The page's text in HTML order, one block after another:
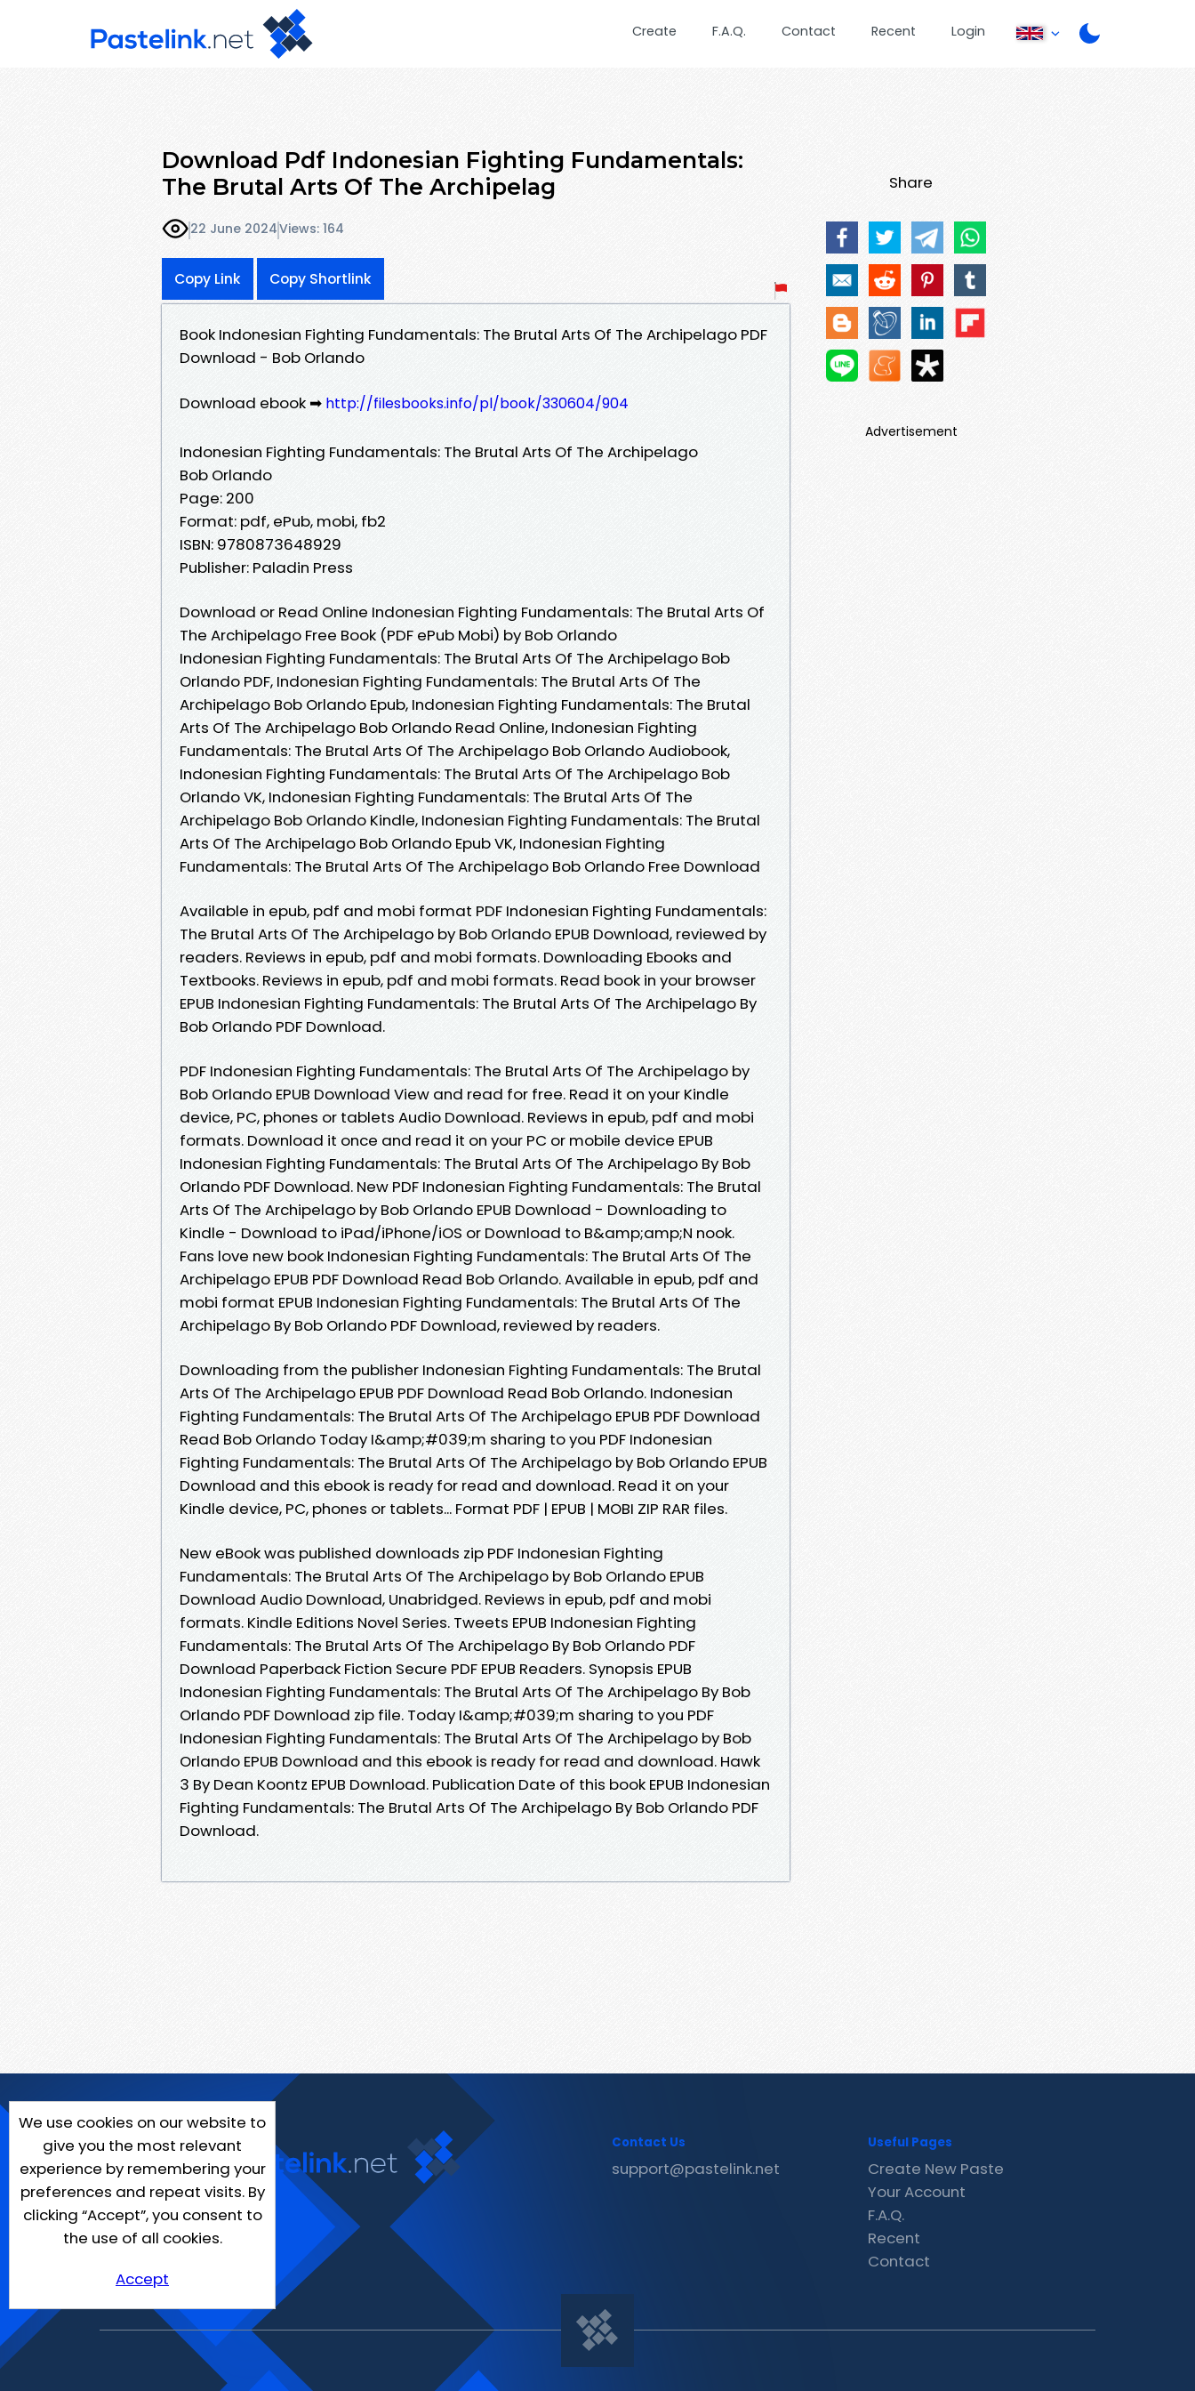
Create F.A.Q. Contact Recent Login
Download Pdf Indonesian Fighting Fundamentals:
The Brutal Arts Of The Archipelag
22 June 2024Views: 164
Copy Link Copy Shortlink
Book Indonesian Fighting Fundamentals: The Brutal Arts Of The Archipelago PDF
Download - Bob Orlando
Download ebook ➡ http://filesbooks.info/pl/book/330604/904
Indonesian Fighting Fundamentals: The Brutal Arts Of The Archipelago
Bob Orlando
Page: 200
Format: pdf, ePub, mobi, fb2
ISBN: 9780873648929
Publisher: Paladin Press
Download or Read Online Indonesian Fighting Fundamentals: The Brutal Arts Of
The Archipelago Free Book (PDF ePub Mobi) by Bob Orlando
Indonesian Fighting Fundamentals: The Brutal Arts Of The Archipelago Bob
Orlando PDF, Indonesian Fighting Fundamentals: The Brutal Arts Of The
Archipelago Bob Orlando Epub, Indonesian Fighting Fundamentals: The Brutal
Arts Of The Archipelago Bob Orlando Read Online, Indonesian Fighting
Fundamentals: The Brutal Arts Of The Archipelago Bob Orlando Audiobook,
Indonesian Fighting Fundamentals: The Brutal Arts Of The Archipelago Bob
Orlando VK, Indonesian Fighting Fundamentals: The Brutal Arts Of The
Archipelago Bob Orlando Kindle, Indonesian Fighting Fundamentals: The Brutal
Arts Of The Archipelago Bob Orlando Epub VK, Indonesian Fighting
Fundamentals: The Brutal Arts Of The Archipelago Bob Orlando Free Download
Available in epub, pdf and mobi format PDF Indonesian Fighting Fundamentals:
The Brutal Arts Of The Archipelago by Bob Orlando EPUB Download, reviewed by
readers. Reviews in epub, pdf and mobi formats. Downloading Ebooks and
Textbooks. Reviews in epub, pdf and mobi formats. Read book in your browser
EPUB Indonesian Fighting Fundamentals: The Brutal Arts Of The Archipelago By
Bob Orlando PDF Download.
PDF Indonesian Fighting Fundamentals: The Brutal Arts Of The Archipelago by
Bob Orlando EPUB Download View and read for free. Read it on your Kindle
device, PC, phones or tablets Audio Download. Reviews in epub, pdf and mobi
formats. Download it once and read it on your PC or mobile device EPUB
Indonesian Fighting Fundamentals: The Brutal Arts Of The Archipelago By Bob
Orlando PDF Download. New PDF Indonesian Fighting Fundamentals: The Brutal
Arts Of The Archipelago by Bob Orlando EPUB Download - Downloading to
Kindle - Download to iPad/iPhone/iOS or Download to B&amp;amp;N nook.
Fans love new book Indonesian Fighting Fundamentals: The Brutal Arts Of The
Archipelago EPUB PDF Download Read Bob Orlando. Available in epub, pdf and
mobi format EPUB Indonesian Fighting Fundamentals: The Brutal Arts Of The
Archipelago By Bob Orlando PDF Download, reviewed by readers.
Downloading from the publisher Indonesian Fighting Fundamentals: The Brutal
Arts Of The Archipelago EPUB PDF Download Read Bob Orlando. Indonesian
Fighting Fundamentals: The Brutal Arts Of The Archipelago EPUB PDF Download
Read Bob Orlando Today I&amp;#039;m sharing to you PDF Indonesian
Fighting Fundamentals: The Brutal Arts Of The Archipelago by Bob Orlando EPUB
Download and this ebook is ready for read and download. Read it on your
Kindle device, PC, phones or tablets... Format PDF | EPUB | MOBI ZIP RAR files.
New eBook was published downloads zip PDF Indonesian Fighting
Fundamentals: The Brutal Arts Of The Archipelago by Bob Orlando EPUB
Download Audio Download, Unabridged. Reviews in epub, pdf and mobi
formats. Kindle Editions Novel Series. Tweets EPUB Indonesian Fighting
Fundamentals: The Brutal Arts Of The Archipelago By Bob Orlando PDF
Download Paperback Fiction Secure PDF EPUB Readers. Synopsis EPUB
Indonesian Fighting Fundamentals: The Brutal Arts Of The Archipelago By Bob
Orlando PDF Download zip file. Today I&amp;#039;m sharing to you PDF
Indonesian Fighting Fundamentals: The Brutal Arts Of The Archipelago by Bob
Orlando EPUB Download and this ebook is ready for read and download. Hawk
3 By Dean Koontz EPUB Download. Publication Date of this book EPUB Indonesian
Fighting Fundamentals: The Brutal Arts Of The Archipelago By Bob Orlando PDF
Download.
Share
Advertisement
We use cookies on our website to
give you the most relevant
experience by remembering your
preferences and repeat visits. By
clicking “Accept”, you consent to
the use of all cookies.
Accept
Contact Us
support@pastelink.net
Useful Pages
Create New Paste
Your Account
F.A.Q.
Recent
Contact